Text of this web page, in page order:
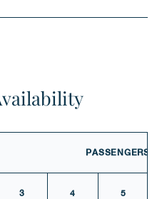
PASSENGERS
3 4 5